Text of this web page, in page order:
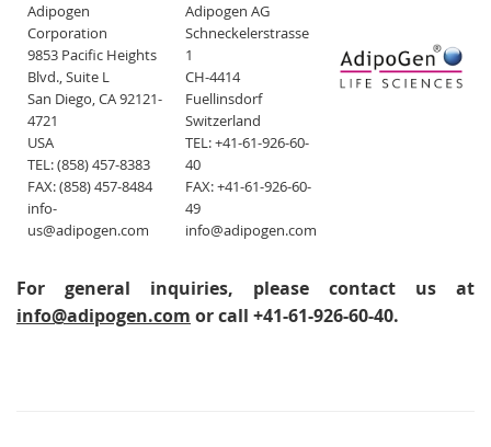
Adipogen
Corporation
9853 Pacific Heights
Blvd., Suite L
San Diego, CA 92121-
4721
USA
TEL: (858) 457-8383
FAX: (858) 457-8484
info-
us@adipogen.com
Adipogen AG
Schneckelerstrasse
1
CH-4414
Fuellinsdorf
Switzerland
TEL: +41-61-926-60-
40
FAX: +41-61-926-60-
49
info@adipogen.com
For general inquiries, please contact us at
info@adipogen.com or call +41-61-926-60-40.